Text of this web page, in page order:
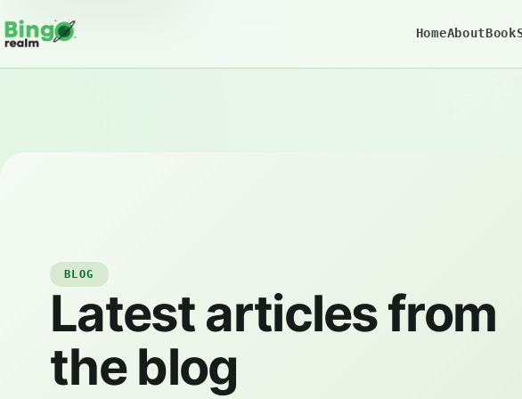
HomeAbout
BLOG
Latest articles from
the blog